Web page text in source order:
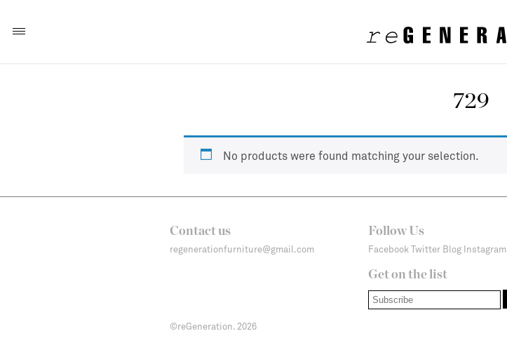
729
No products were found matching your selection.
Contact us
regenerationfurniture@gmail.com
Follow Us
Facebook Twitter Blog Instagram
Get on the list
©reGeneration. 2026